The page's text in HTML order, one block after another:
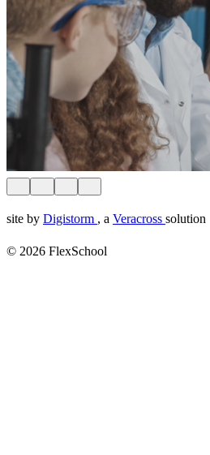
site by Digistorm , a Veracross solution
© 2026 FlexSchool